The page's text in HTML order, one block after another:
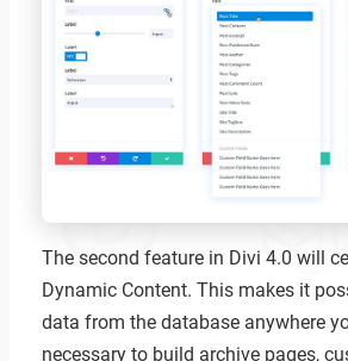
The second feature in Divi 4.0 will
Dynamic Content. This makes it
data from the database anywhere
necessary to build archive pages,